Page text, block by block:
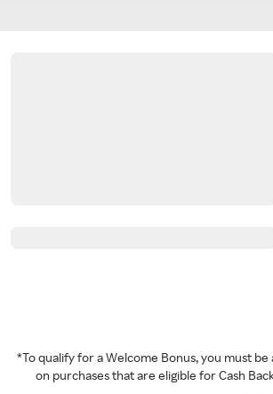
*To qualify for a Welcome Bonus, you must
on purchases that are eligible for Cash